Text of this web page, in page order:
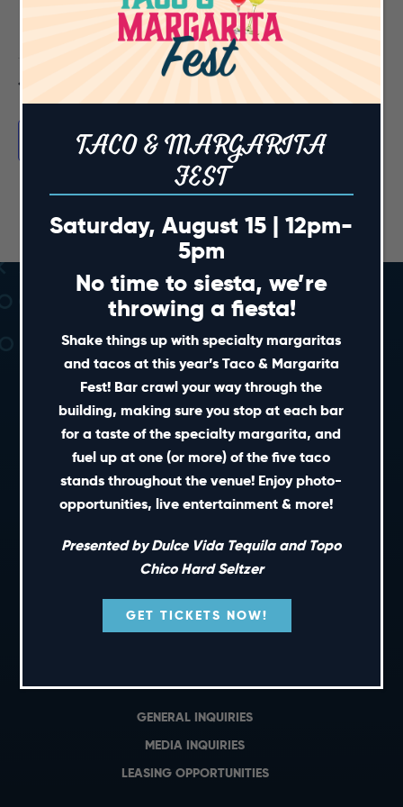
events, events, events, events,
events,
0
events,
0
events,
0
events,
has
events,
1
has
0
events,
2
has
3
Subscribe to calendar
SHORT CUTS
PRIVATE EVENTS
GIFT CARDS
CAREERS
NEWS
TERMS OF USE
PRIVACY POLICY
GENERAL INQUIRIES
MEDIA INQUIRIES
LEASING OPPORTUNITIES
TACO & MARGARITA
FEST
Saturday, August 15 | 12pm-
5pm
No time to siesta, we’re
throwing a fiesta!
Shake things up with specialty margaritas
and tacos at this year’s Taco & Margarita
Fest! Bar crawl your way through the
building, making sure you stop at each bar
for a taste of the specialty margarita, and
fuel up at one (or more) of the five taco
stands throughout the venue! Enjoy photo-
opportunities, live entertainment & more!
Presented by Dulce Vida Tequila and Topo
Chico Hard Seltzer
GET TICKETS NOW!